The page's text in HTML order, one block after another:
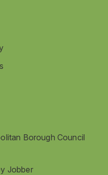
Borough Council
Jobber